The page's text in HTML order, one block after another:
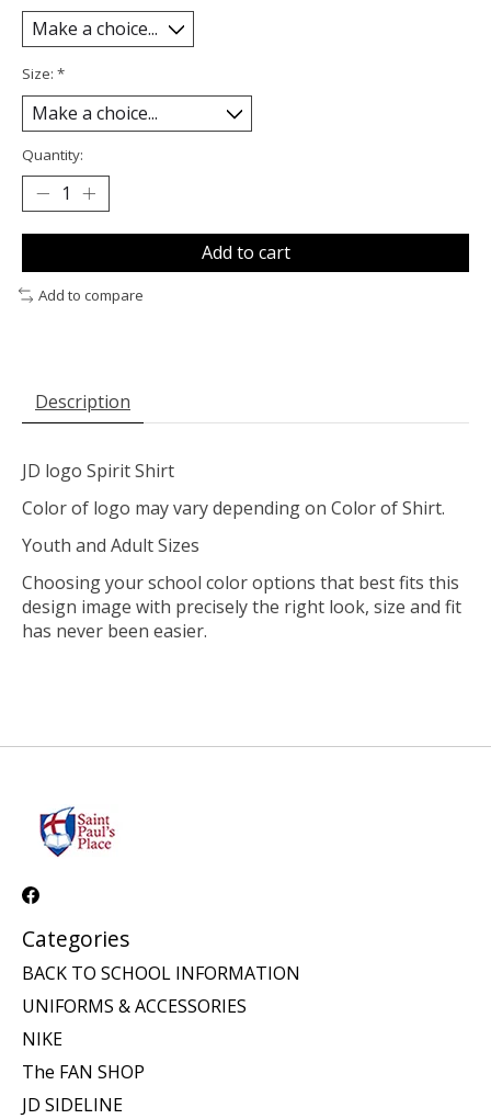
Size: *
Quantity:
Add to cart
Add to compare
Description
JD logo Spirit Shirt
Color of logo may vary depending on Color of Shirt.
Youth and Adult Sizes
Choosing your school color options that best fits this
design image with precisely the right look, size and fit
has never been easier.
Categories
BACK TO SCHOOL INFORMATION
UNIFORMS & ACCESSORIES
NIKE
The FAN SHOP
JD SIDELINE